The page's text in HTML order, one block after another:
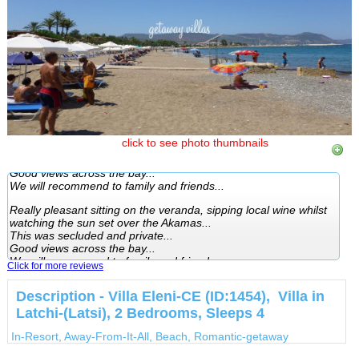
click to see photo thumbnails
Really pleasant sitting on the veranda, sipping local wine whilst
watching the sun set over the Akamas...
We will recommend to family and friends...
watching the sun set over the Akamas...
This was secluded and private...
Good views across the bay...
We will recommend to family and friends...
Click for more reviews
Description - Villa Eleni-CE (ID:1454), Villa in
Latchi-(Latsi), 2 Bedrooms, Sleeps 4
In-Resort, Away-From-It-All, Beach, Romantic-getaway